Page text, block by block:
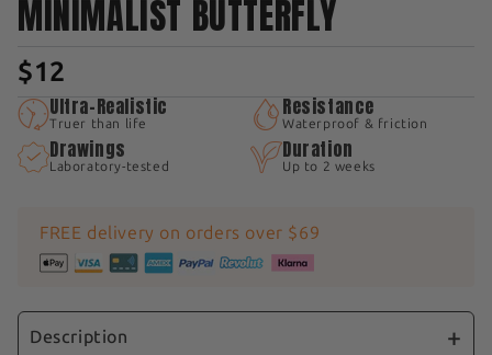
MINIMALIST BUTTERFLY
$12
Ultra-Realistic
Truer than life
Resistance
Waterproof & friction
Drawings
Laboratory-tested
Duration
Up to 2 weeks
FREE delivery on orders over $69
Description